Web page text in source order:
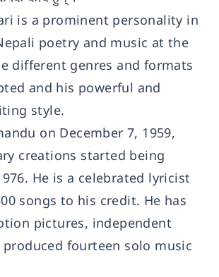
is a prominent personality in
poetry and music at the
different genres and formats
and his powerful and
style.
on December 7, 1959,
creations started being
He is a celebrated lyricist
songs to his credit. He has
pictures, independent
produced fourteen solo music